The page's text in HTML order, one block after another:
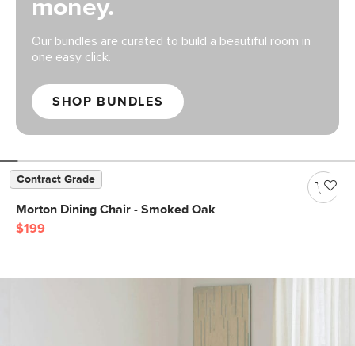
money.
Our bundles are curated to build a beautiful room in
one easy click.
SHOP BUNDLES
Contract Grade
Morton Dining Chair - Smoked Oak
$199